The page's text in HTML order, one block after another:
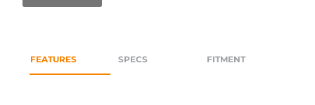
FEATURES SPECS FITMENT